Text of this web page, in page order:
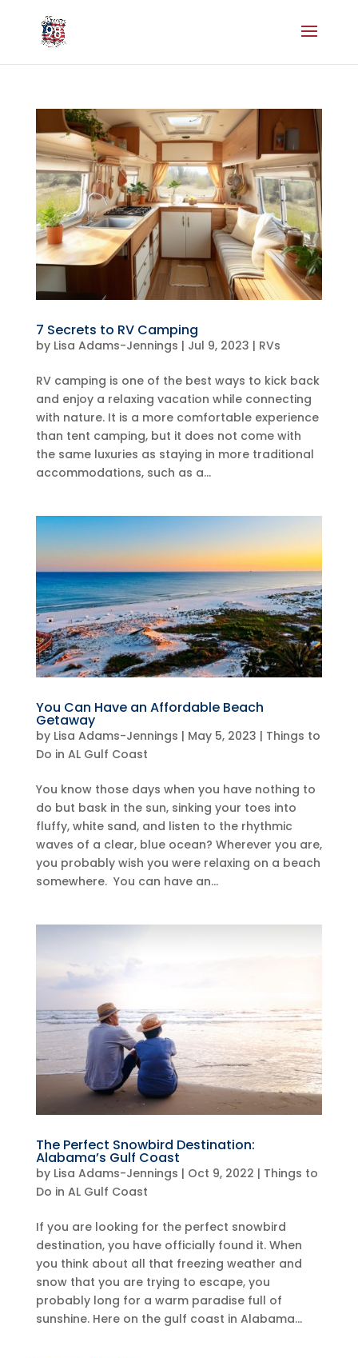
7 Secrets to RV Camping
by Lisa Adams-Jennings | Jul 9, 2023 | RVs
RV camping is one of the best ways to kick back
and enjoy a relaxing vacation while connecting
with nature. It is a more comfortable experience
than tent camping, but it does not come with
the same luxuries as staying in more traditional
accommodations, such as a...
You Can Have an Affordable Beach
Getaway
by Lisa Adams-Jennings | May 5, 2023 | Things to
Do in AL Gulf Coast
You know those days when you have nothing to
do but bask in the sun, sinking your toes into
fluffy, white sand, and listen to the rhythmic
waves of a clear, blue ocean? Wherever you are,
you probably wish you were relaxing on a beach
somewhere. You can have an...
The Perfect Snowbird Destination:
Alabama’s Gulf Coast
by Lisa Adams-Jennings | Oct 9, 2022 | Things to
Do in AL Gulf Coast
If you are looking for the perfect snowbird
destination, you have officially found it. When
you think about all that freezing weather and
snow that you are trying to escape, you
probably long for a warm paradise full of
sunshine. Here on the gulf coast in Alabama...